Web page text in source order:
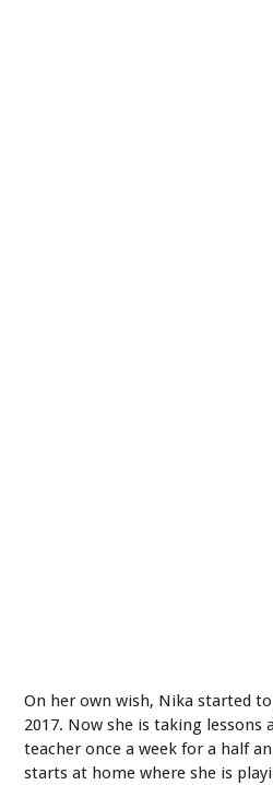
On her own wish, Nika started
2017. Now she is taking lessons
teacher once a week for a half
starts at home where she is